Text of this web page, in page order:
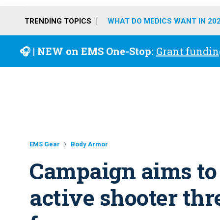
TRENDING TOPICS WHAT DO MEDICS WANT IN
🎧 | NEW on EMS One-Stop: Grant
EMS Gear Body Armor
Campaign aims
active shooter